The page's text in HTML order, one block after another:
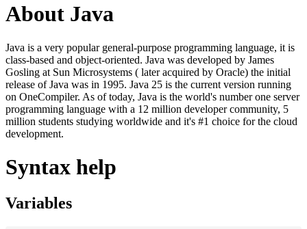
About Java
Java is a very popular general-purpose programming language, it is
class-based and object-oriented. Java was developed by James
Gosling at Sun Microsystems ( later acquired by Oracle) the initial
release of Java was in 1995. Java 25 is the current version running
on OneCompiler. As of today, Java is the world's number one server
programming language with a 12 million developer community, 5
million students studying worldwide and it's #1 choice for the cloud
development.
Syntax help
Variables